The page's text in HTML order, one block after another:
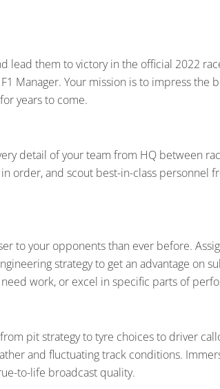
lead them to victory in the official 2022
Manager. Your mission is to impress the
years to come.
detail of your team from HQ between
order, and scout best-in-class personnel
to your opponents than ever before.
strategy to get an advantage on
work, or excel in specific parts of
pit strategy to tyre choices to driver
and fluctuating track conditions.
to-life broadcast quality.